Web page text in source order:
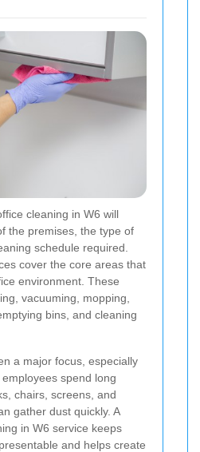
cleaning in W6 will
the premises, the type of
schedule required.
cover the core areas that
environment. These
vacuuming, mopping,
bins, and cleaning
a major focus, especially
spend long
chairs, screens, and
gather dust quickly. A
in W6 service keeps
and helps create